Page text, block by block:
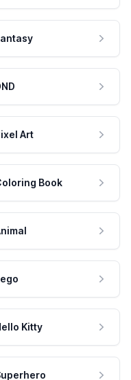
Art
Book
Kitty